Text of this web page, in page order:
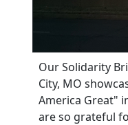
Our Solidarity
City, MO
America Great"
are so grateful